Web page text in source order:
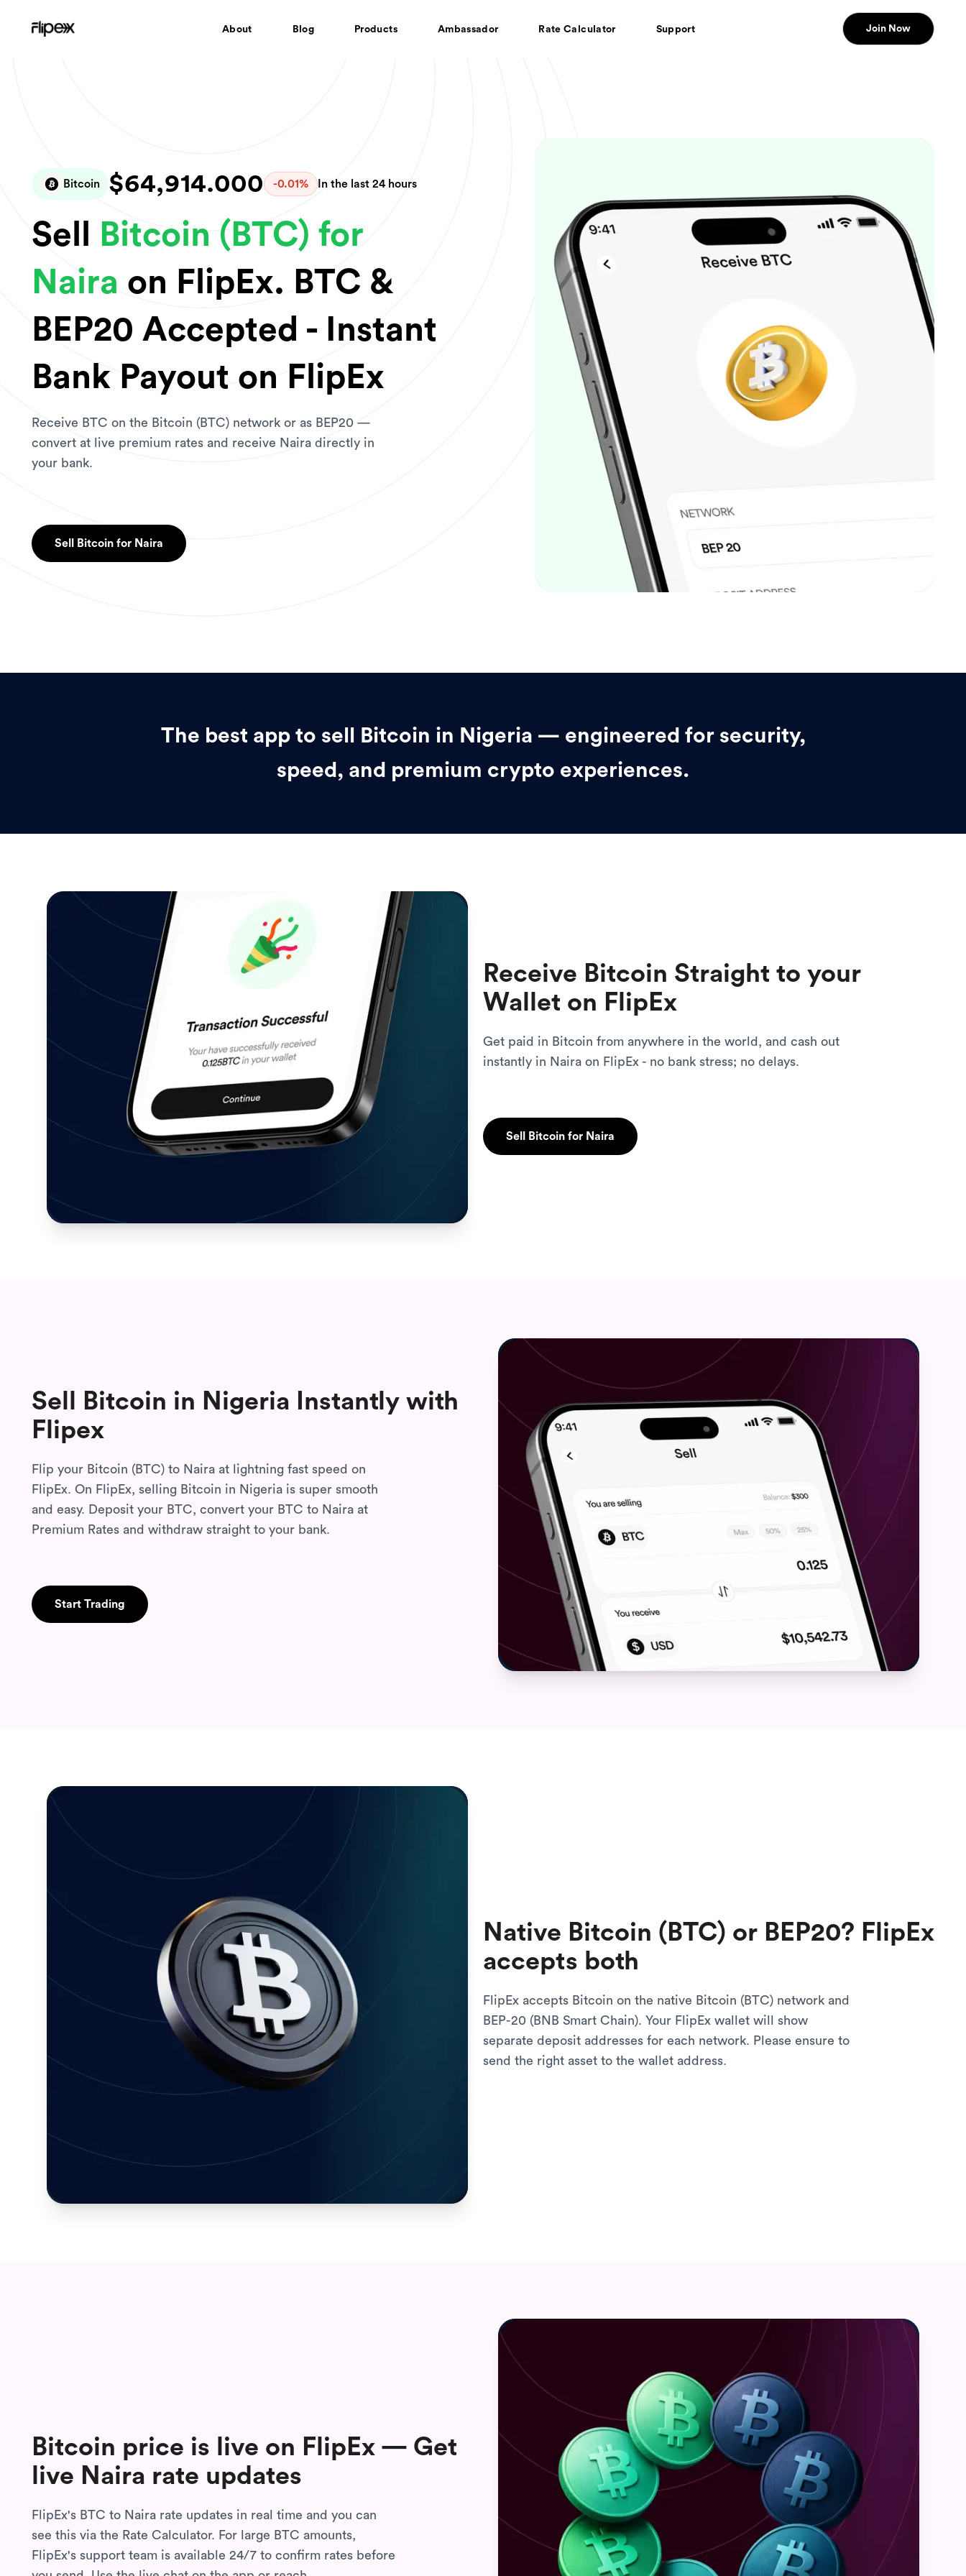
About Blog Products Ambassador Rate Calculator Support Join Now
Bitcoin $64,914.000 -0.01% In the last 24 hours
Sell
Bitcoin (BTC) for
Naira on FlipEx. BTC &
BEP20 Accepted - Instant
Bank Payout on FlipEx
Receive BTC on the Bitcoin (BTC) network or as BEP20 —
convert at live premium rates and receive Naira directly in
your bank.
Sell Bitcoin for Naira
The best app to sell Bitcoin in Nigeria — engineered for security,
speed, and premium crypto experiences.
Receive Bitcoin Straight to your
Wallet on FlipEx
Get paid in Bitcoin from anywhere in the world, and cash out
instantly in Naira on FlipEx - no bank stress; no delays.
Sell Bitcoin for Naira
Sell Bitcoin in Nigeria
Instantly with
Flipex
Flip your Bitcoin (BTC) to Naira at lightning fast speed on
FlipEx. On FlipEx, selling Bitcoin in Nigeria is super smooth
and easy. Deposit your BTC, convert your BTC to Naira at
Premium Rates and withdraw straight to your bank.
Start Trading
Native Bitcoin (BTC) or BEP20? FlipEx
accepts both
FlipEx accepts Bitcoin on the native Bitcoin (BTC) network and
BEP-20 (BNB Smart Chain). Your FlipEx wallet will show
separate deposit addresses for each network. Please ensure to
send the right asset to the wallet address.
Bitcoin price is live on FlipEx — Get
live Naira rate updates
FlipEx's BTC to Naira rate updates in real time and you can
see this via the Rate Calculator. For large BTC amounts,
FlipEx's support team is available 24/7 to confirm rates before